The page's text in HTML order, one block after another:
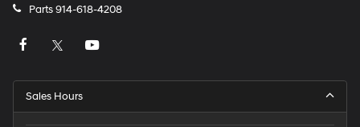
Parts914-618-4208
Sales Hours